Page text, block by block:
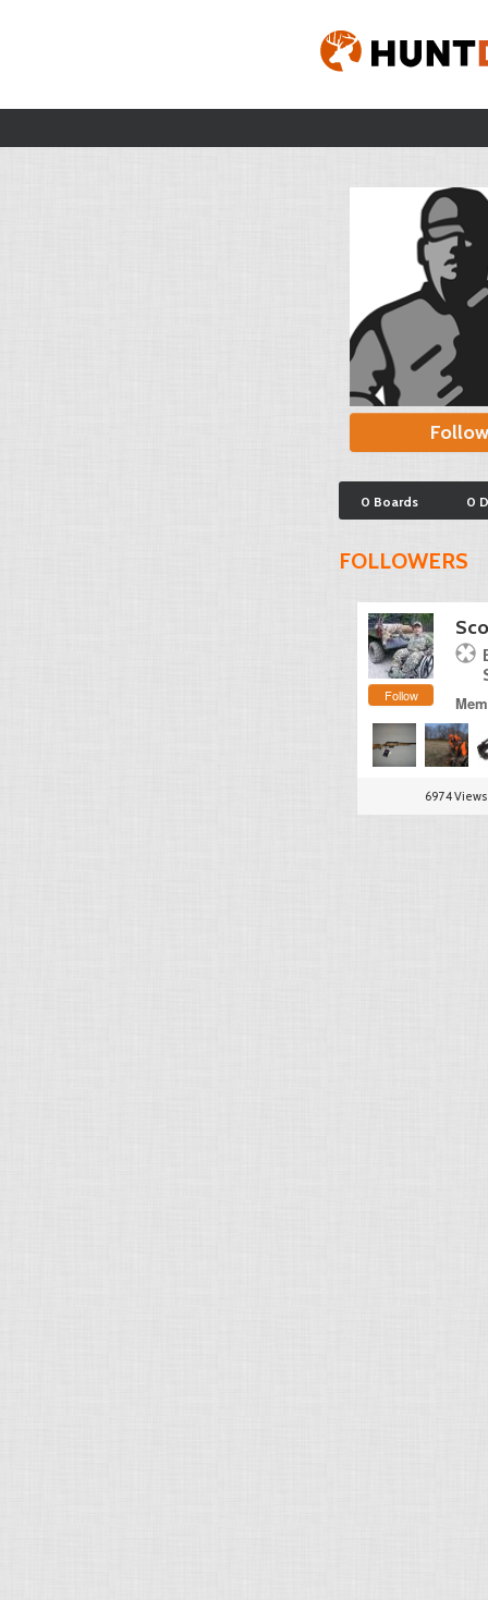
Follow
0 Boards 0
FOLLOWERS
Follow
6974 Views